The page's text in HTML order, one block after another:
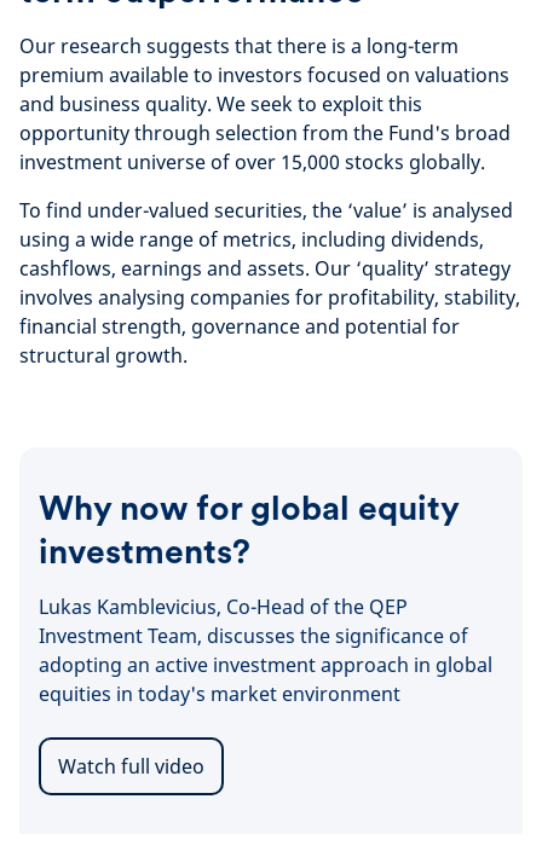
Our research suggests that there is a long-term
premium available to investors focused on valuations
and business quality. We seek to exploit this
opportunity through selection from the Fund's broad
investment universe of over 15,000 stocks globally.
To find under-valued securities, the ‘value’ is analysed
using a wide range of metrics, including dividends,
cashflows, earnings and assets. Our ‘quality’ strategy
involves analysing companies for profitability, stability,
financial strength, governance and potential for
structural growth.
Why now for global equity
investments?
Lukas Kamblevicius, Co-Head of the QEP
Investment Team, discusses the significance of
adopting an active investment approach in global
equities in today's market environment
Watch full video